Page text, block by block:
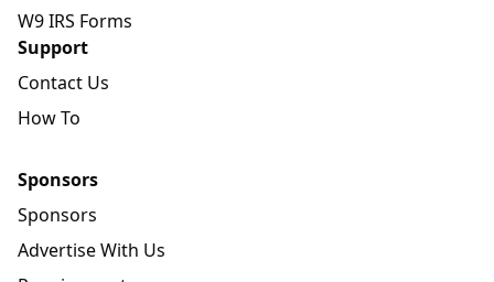
W9 IRS Forms
Support
Contact Us
How To
Sponsors
Sponsors
Advertise With Us